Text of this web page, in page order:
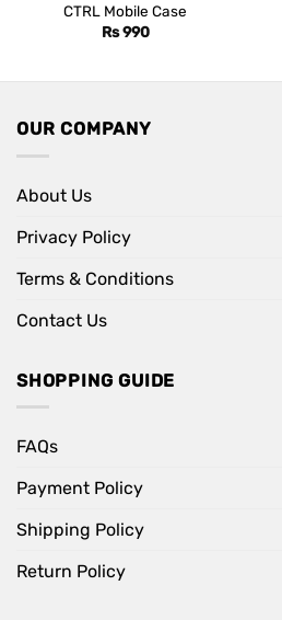
CTRL Mobile Case
Rs990
OUR COMPANY
About Us
Privacy Policy
Terms & Conditions
Contact Us
SHOPPING GUIDE
FAQs
Payment Policy
Shipping Policy
Return Policy